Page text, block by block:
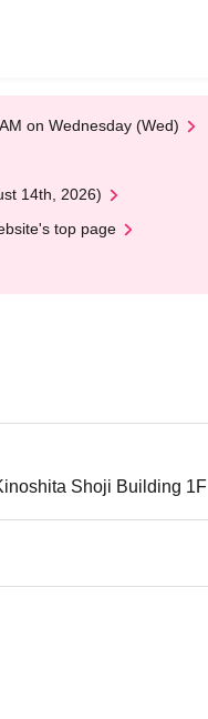
on Wednesday (Wed)
14th, 2026)
top page
Shoji Building 1F